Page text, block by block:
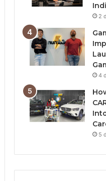
2
4
5